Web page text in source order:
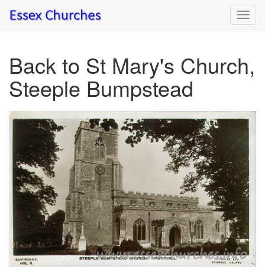
Back to St Mary's Church,
Steeple Bumpstead